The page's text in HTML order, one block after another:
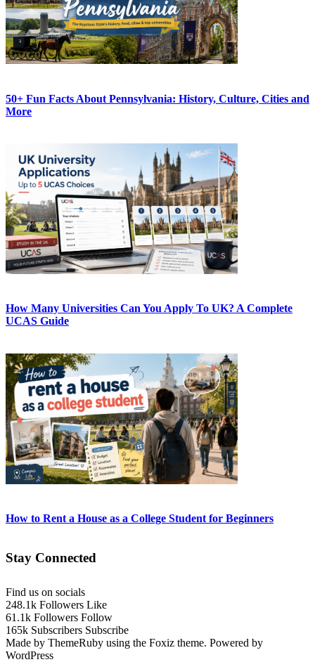
50+ Fun Facts About Pennsylvania: History, Culture, Cities and
More
How Many Universities Can You Apply To UK? A Complete
UCAS Guide
How to Rent a House as a College Student for Beginners
Stay Connected
Find us on socials
248.1k Followers Like
61.1k Followers Follow
165k Subscribers Subscribe
Made by ThemeRuby using the Foxiz theme. Powered by
WordPress